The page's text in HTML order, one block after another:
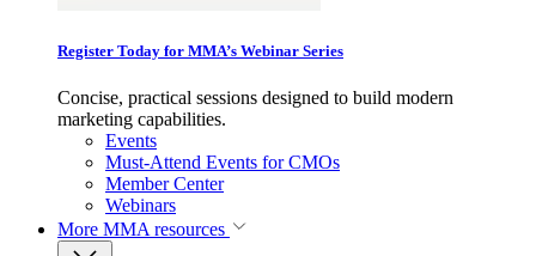
Register Today for MMA’s Webinar Series
Concise, practical sessions designed to build modern
marketing capabilities.
Events
Must-Attend Events for CMOs
Member Center
Webinars
More MMA resources